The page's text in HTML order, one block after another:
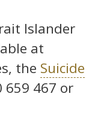
Islander
at
the Suicide
659 467 or